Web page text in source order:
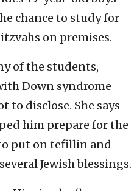
chance to study for
on premises.
of the students,
Down syndrome
to disclose. She says
him prepare for the
put on tefillin and
Jewish blessings.